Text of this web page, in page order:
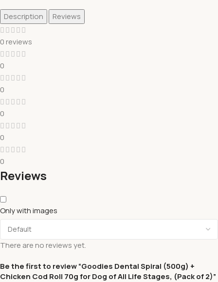
Description Reviews
0 reviews
0
0
0
0
0
Reviews
Only with images
There are no reviews yet.
Be the first to review “Goodies Dental Spiral (500g) +
Chicken Cod Roll 70g for Dog of All Life Stages, (Pack of 2)”